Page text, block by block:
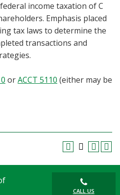
income taxation of C
Emphasis placed
tax laws to determine the
transactions and
orACCT 5110 (either may be
CALL US